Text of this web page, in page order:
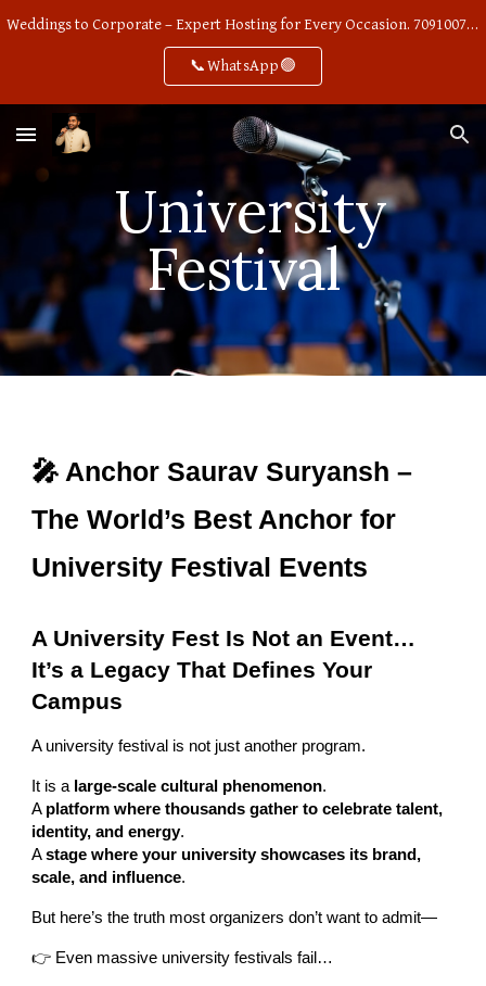
Weddings to Corporate – Expert Hosting for Every Occasion. 7091007668
📞WhatsApp🟢
University
Festival
🎤 Anchor Saurav Suryansh –
The World’s Best Anchor for
University Festival Events
A University Fest Is Not an Event…
It’s a Legacy That Defines Your
Campus
A university festival is not just another program.
It is a large-scale cultural phenomenon.
A platform where thousands gather to celebrate talent,
identity, and energy.
Astage where your university showcases its brand,
scale, and influence.
But here’s the truth most organizers don’t want to admit—
👉 Even massive university festivals fail…